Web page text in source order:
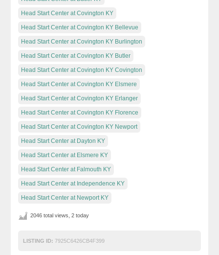
Head Start Center at Covington KY
Head Start Center at Covington KY Bellevue
Head Start Center at Covington KY Burlington
Head Start Center at Covington KY Butler
Head Start Center at Covington KY Covington
Head Start Center at Covington KY Elsmere
Head Start Center at Covington KY Erlanger
Head Start Center at Covington KY Florence
Head Start Center at Covington KY Newport
Head Start Center at Dayton KY
Head Start Center at Elsmere KY
Head Start Center at Falmouth KY
Head Start Center at Independence KY
Head Start Center at Newport KY
2046 total views, 2 today
LISTING ID: 7925C6426CB4F399